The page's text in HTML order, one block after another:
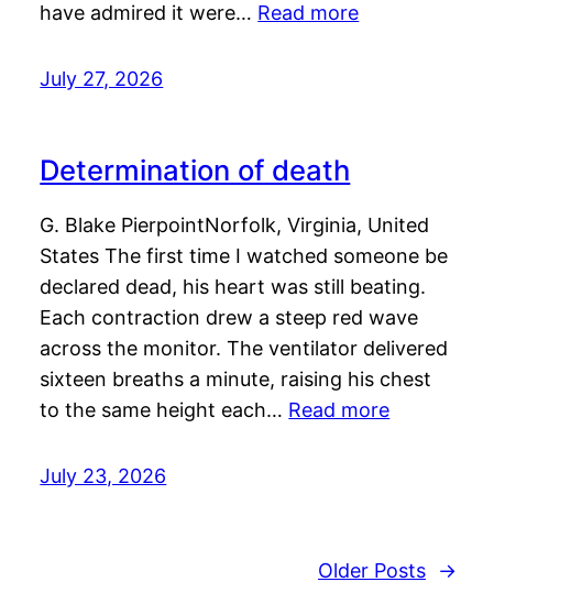
have admired it were… Read more
July 27, 2026
Determination of death
G. Blake PierpointNorfolk, Virginia, United
States The first time I watched someone be
declared dead, his heart was still beating.
Each contraction drew a steep red wave
across the monitor. The ventilator delivered
sixteen breaths a minute, raising his chest
to the same height each… Read more
July 23, 2026
Older Posts →